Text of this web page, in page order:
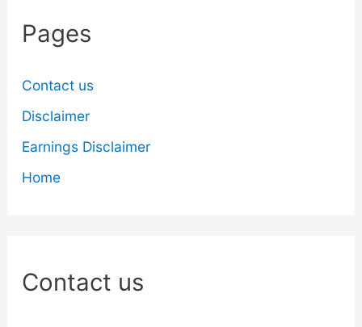
Pages
Contact us
Disclaimer
Earnings Disclaimer
Home
Contact us